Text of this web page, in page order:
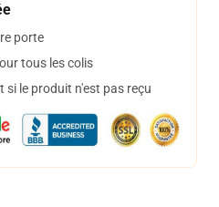
porte
tous les colis
si le produit n'est pas reçu